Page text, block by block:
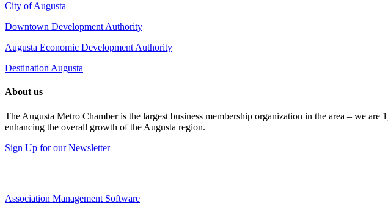
City of Augusta
Downtown Development Authority
Augusta Economic Development Authority
Destination Augusta
About us
The Augusta Metro Chamber is the largest business membership organization in the area – we
enhancing the overall growth of the Augusta region.
Sign Up for our Newsletter
Association Management Software